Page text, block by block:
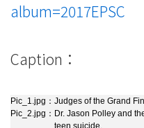
album=2017EPSC
Caption：
Pic_1.jpg： Judges of the Grand
Pic_2.jpg： Dr. Jason Polley and
teen suicide.